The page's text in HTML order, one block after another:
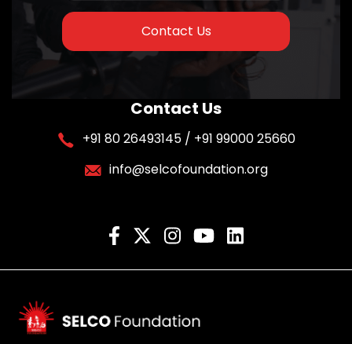
Contact Us
Contact Us
+91 80 26493145 / +91 99000 25660
info@selcofoundation.org